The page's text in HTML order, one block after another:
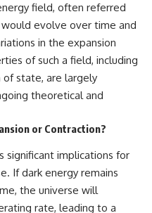
field, often referred
evolve over time and
in the expansion
of such a field, including
of state, are largely
theoretical and
or Contraction?
significant implications for
If dark energy remains
the universe will
rate, leading to a